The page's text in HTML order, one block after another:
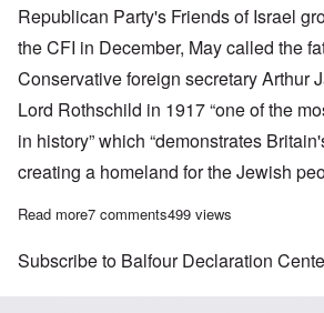
Republican Party's Friends of Israel
the CFI in December, May called the
Conservative foreign secretary Arthur
Lord Rothschild in 1917 “one of the
in history” which “demonstrates
creating a homeland for the Jewish
Read moreabout British Government to
7 comments499 views
Subscribe to Balfour Declaration